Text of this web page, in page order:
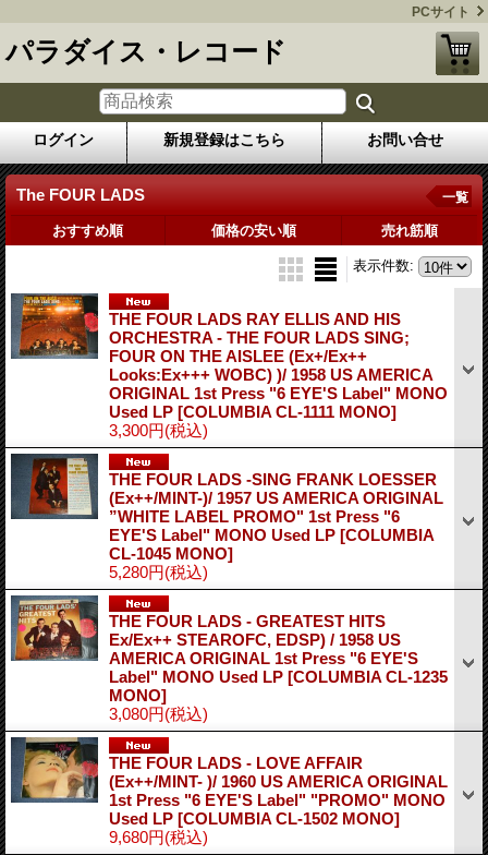
PCサイト
パラダイス・レコード
ログイン 新規登録はこちら お問い合せ
The FOUR LADS 一覧
おすすめ順 価格の安い順 売れ筋順
表示件数:
THE FOUR LADS RAY ELLIS AND HIS
ORCHESTRA - THE FOUR LADS SING;
FOUR ON THE AISLEE (Ex+/Ex++
Looks:Ex+++ WOBC) )/ 1958 US AMERICA
ORIGINAL 1st Press "6 EYE'S Label" MONO
Used LP [COLUMBIA CL-1111 MONO]
3,300円(税込)
THE FOUR LADS -SING FRANK LOESSER
(Ex++/MINT-)/ 1957 US AMERICA ORIGINAL
”WHITE LABEL PROMO" 1st Press "6
EYE'S Label" MONO Used LP [COLUMBIA
CL-1045 MONO]
5,280円(税込)
THE FOUR LADS - GREATEST HITS
Ex/Ex++ STEAROFC, EDSP) / 1958 US
AMERICA ORIGINAL 1st Press "6 EYE'S
Label" MONO Used LP [COLUMBIA CL-1235
MONO]
3,080円(税込)
THE FOUR LADS - LOVE AFFAIR
(Ex++/MINT- )/ 1960 US AMERICA ORIGINAL
1st Press "6 EYE'S Label" "PROMO" MONO
Used LP [COLUMBIA CL-1502 MONO]
9,680円(税込)